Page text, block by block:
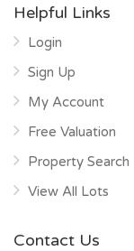
Helpful Links
Login
Sign Up
My Account
Free Valuation
Property Search
View All Lots
Contact Us